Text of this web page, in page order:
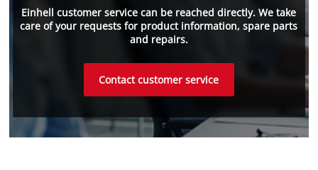
Einhell customer service can be reached directly. We take
care of your requests for product information, spare parts
and repairs.
Contact customer service